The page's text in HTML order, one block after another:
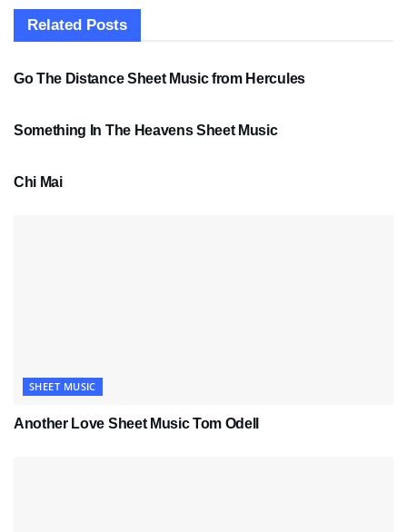
Related Posts
SHEET MUSIC
Go The Distance Sheet Music from Hercules
Something In The Heavens Sheet Music
Chi Mai
SHEET MUSIC
Another Love Sheet Music Tom Odell